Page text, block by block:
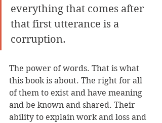
everything that comes after
that first utterance is a
corruption.
The power of words. That is what
this book is about. The right for all
of them to exist and have meaning
and be known and shared. Their
ability to explain work and loss and